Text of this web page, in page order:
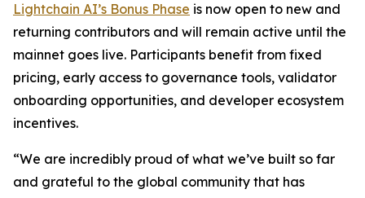
Lightchain AI’s Bonus Phase is now open to new and
returning contributors and will remain active until the
mainnet goes live. Participants benefit from fixed
pricing, early access to governance tools, validator
onboarding opportunities, and developer ecosystem
incentives.
“We are incredibly proud of what we’ve built so far
and grateful to the global community that has